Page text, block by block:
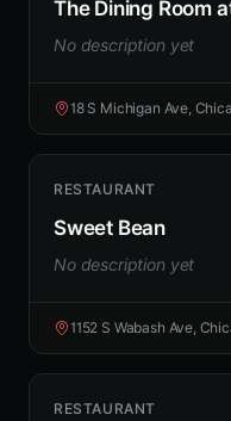
The Dining Room
No description yet
18 S Michigan Ave,
RESTAURANT
Sweet Bean
No description yet
1152 S Wabash Ave,
RESTAURANT